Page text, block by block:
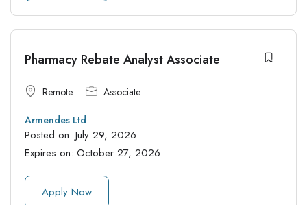
Pharmacy Rebate Analyst Associate
Remote Associate
Armendes Ltd
Posted on: July 29, 2026
Expires on: October 27, 2026
Apply Now